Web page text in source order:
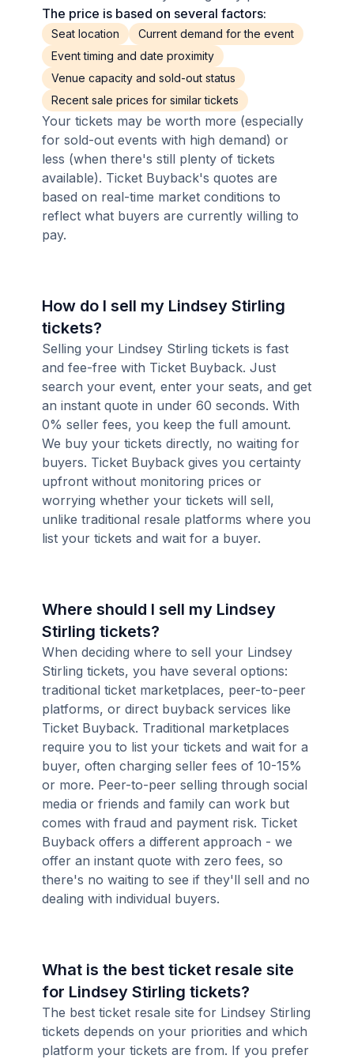
The price is based on several factors:
Seat location
Current demand for the event
Event timing and date proximity
Venue capacity and sold-out status
Recent sale prices for similar tickets
Your tickets may be worth more (especially
for sold-out events with high demand) or
less (when there's still plenty of tickets
available). Ticket Buyback's quotes are
based on real-time market conditions to
reflect what buyers are currently willing to
pay.
How do I sell my Lindsey Stirling
tickets?
Selling your Lindsey Stirling tickets is fast
and fee-free with Ticket Buyback. Just
search your event, enter your seats, and get
an instant quote in under 60 seconds. With
0% seller fees, you keep the full amount.
We buy your tickets directly, no waiting for
buyers. Ticket Buyback gives you certainty
upfront without monitoring prices or
worrying whether your tickets will sell,
unlike traditional resale platforms where you
list your tickets and wait for a buyer.
Where should I sell my Lindsey
Stirling tickets?
When deciding where to sell your Lindsey
Stirling tickets, you have several options:
traditional ticket marketplaces, peer-to-peer
platforms, or direct buyback services like
Ticket Buyback. Traditional marketplaces
require you to list your tickets and wait for a
buyer, often charging seller fees of 10-15%
or more. Peer-to-peer selling through social
media or friends and family can work but
comes with fraud and payment risk. Ticket
Buyback offers a different approach - we
offer an instant quote with zero fees, so
there's no waiting to see if they'll sell and no
dealing with individual buyers.
What is the best ticket resale site
for Lindsey Stirling tickets?
The best ticket resale site for Lindsey Stirling
tickets depends on your priorities and which
platform your tickets are from. If you prefer